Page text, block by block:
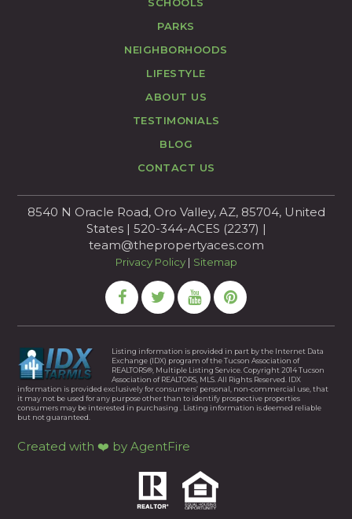
PARKS
NEIGHBORHOODS
LIFESTYLE
ABOUT US
TESTIMONIALS
BLOG
CONTACT US
8540 N Oracle Road, Oro Valley, AZ, 85704, United
States | 520-344-ACES (2237) |
team@thepropertyaces.com
Privacy Policy| Sitemap
Listing information is provided in part by the Internet Data
Exchange (IDX) program of the Tucson Association of
REALTORS®, Multiple Listing Service. Copyright 2014 Tucson
Association of REALTORS, MLS. All Rights Reserved. IDX
information is provided exclusively for consumers’ personal, non-commercial use, that
it may not be used for any purpose other than to identify prospective properties
consumers may be interested in purchasing . Listing information is deemed reliable
but not guaranteed.
Created with ❤️ by AgentFire